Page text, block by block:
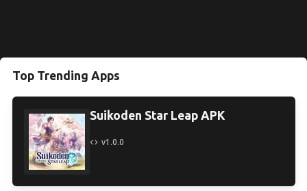
Top Trending Apps
Suikoden Star Leap APK
v1.0.0